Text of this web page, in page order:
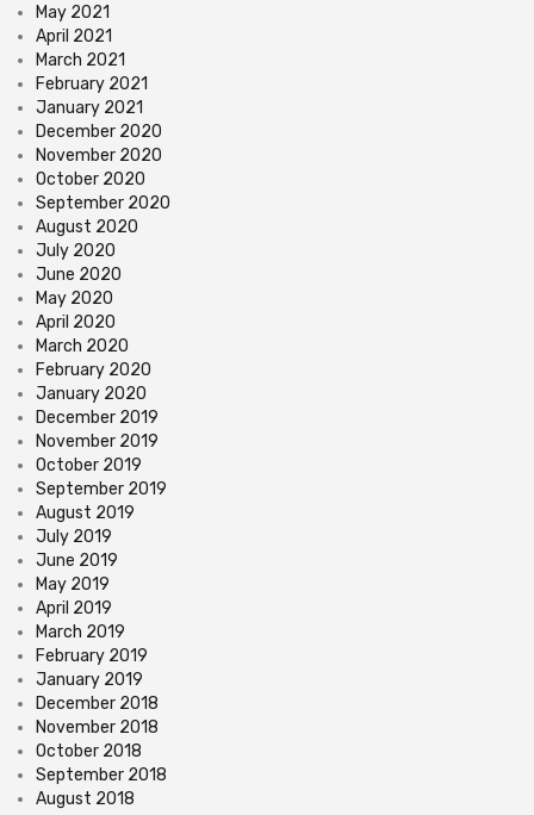
May 2021
April 2021
March 2021
February 2021
January 2021
December 2020
November 2020
October 2020
September 2020
August 2020
July 2020
June 2020
May 2020
April 2020
March 2020
February 2020
January 2020
December 2019
November 2019
October 2019
September 2019
August 2019
July 2019
June 2019
May 2019
April 2019
March 2019
February 2019
January 2019
December 2018
November 2018
October 2018
September 2018
August 2018